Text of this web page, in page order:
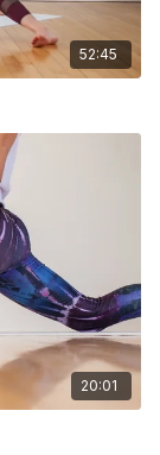
52:45
20:01